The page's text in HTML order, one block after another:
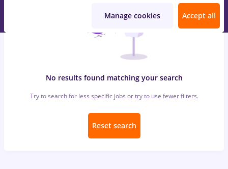
No results found matching your search
Try to search for less specific jobs or try to use fewer filters.
Reset search
Manage cookies Accept all